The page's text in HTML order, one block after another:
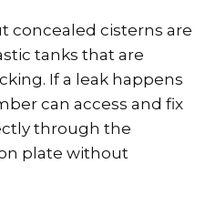
concealed cisterns are
tanks that are
If a leak happens
can access and fix
through the
plate without